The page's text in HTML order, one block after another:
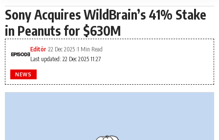
Sony Acquires WildBrain’s 41% Stake
in Peanuts for $630M
Last updated: 22 Dec 2025 11:27
Editör 22 Dec 2025 1 Min Read
NEWS